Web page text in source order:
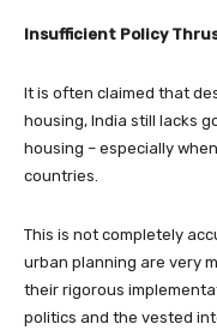
Insufficient Policy
It is often claimed that
housing, India still lacks
housing – especially
countries.
This is not completely
urban planning are very
their rigorous
politics and the vested